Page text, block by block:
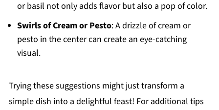
or basil not only adds flavor but also a pop of color.
Swirls of Cream or Pesto: A drizzle of cream or
pesto in the center can create an eye-catching
visual.
Trying these suggestions might just transform a
simple dish into a delightful feast! For additional tips